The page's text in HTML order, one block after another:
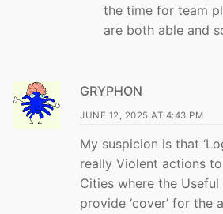
the time for team
are both able and
GRYPHON
JUNE 12, 2025 AT 4:43 PM
My suspicion is that
really Violent actions
Cities where the
provide ‘cover’ for the